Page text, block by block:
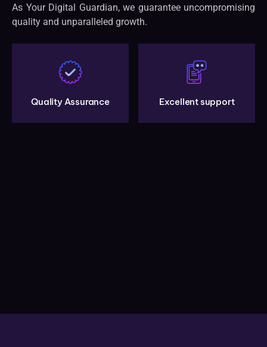
As Your Digital Guardian, we guarantee uncompromising
quality and unparalleled growth.
Quality Assurance Excellent support